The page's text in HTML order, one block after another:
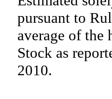
pursuant to
average of
Stock as
2010.